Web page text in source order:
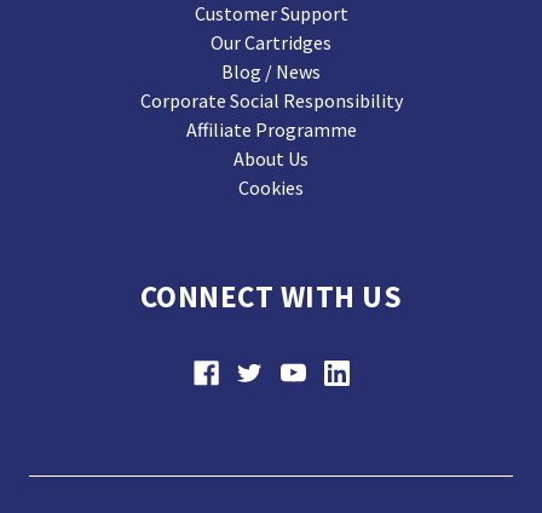
Customer Support
Our Cartridges
Blog / News
Corporate Social Responsibility
Affiliate Programme
About Us
Cookies
CONNECT WITH US